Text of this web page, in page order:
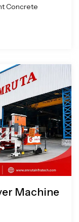
Concrete
Machine